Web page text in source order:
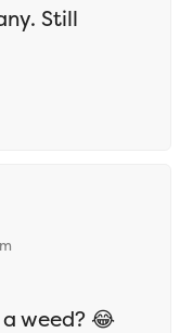
Still
weed? 😂